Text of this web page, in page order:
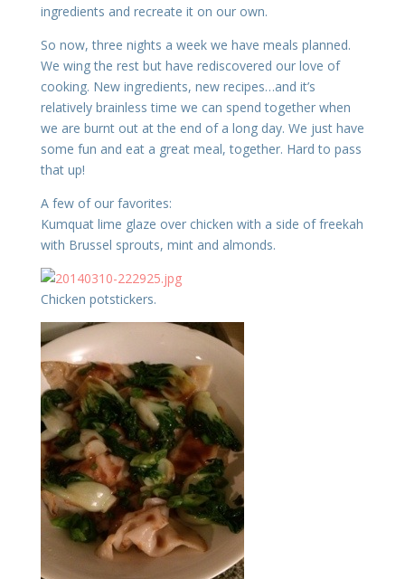
ingredients and recreate it on our own.
So now, three nights a week we have meals planned.
We wing the rest but have rediscovered our love of
cooking. New ingredients, new recipes…and it’s
relatively brainless time we can spend together when
we are burnt out at the end of a long day. We just have
some fun and eat a great meal, together. Hard to pass
that up!
A few of our favorites:
Kumquat lime glaze over chicken with a side of freekah
with Brussel sprouts, mint and almonds.
Chicken potstickers.